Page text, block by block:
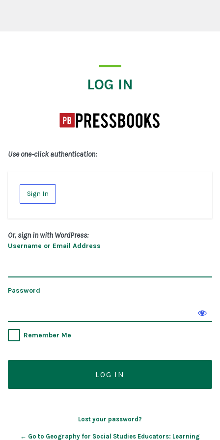
LOG IN
Use one-click authentication:
Sign In
Or, sign in with WordPress:
Username or Email Address
Password
Remember Me
Lost your password?
← Go to Geography for Social Studies Educators: Learning